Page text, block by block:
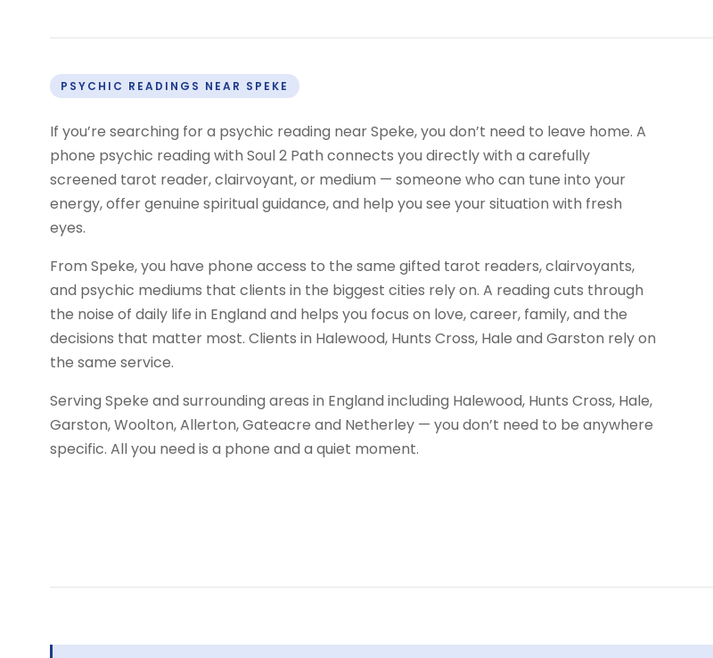
PSYCHIC READINGS NEAR SPEKE
If you’re searching for a psychic reading near Speke, you don’t need to leave home. A
phone psychic reading with Soul 2 Path connects you directly with a carefully
screened tarot reader, clairvoyant, or medium — someone who can tune into your
energy, offer genuine spiritual guidance, and help you see your situation with fresh
eyes.
From Speke, you have phone access to the same gifted tarot readers, clairvoyants,
and psychic mediums that clients in the biggest cities rely on. A reading cuts through
the noise of daily life in England and helps you focus on love, career, family, and the
decisions that matter most. Clients in Halewood, Hunts Cross, Hale and Garston rely on
the same service.
Serving Speke and surrounding areas in England including Halewood, Hunts Cross, Hale,
Garston, Woolton, Allerton, Gateacre and Netherley — you don’t need to be anywhere
specific. All you need is a phone and a quiet moment.